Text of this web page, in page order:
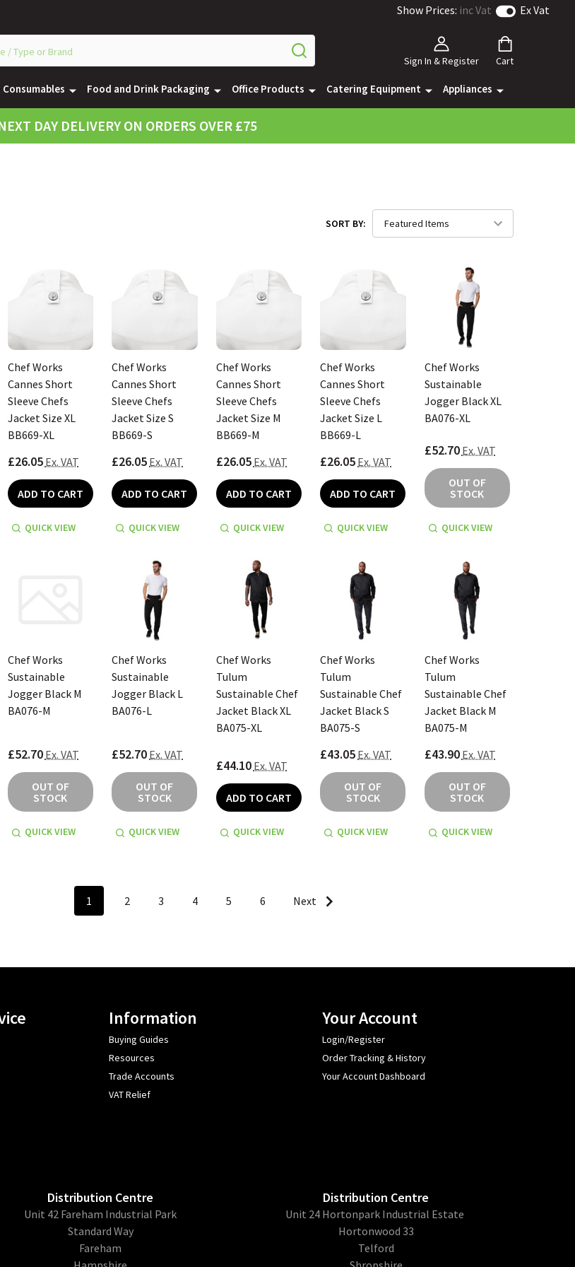
Show Prices: inc Vat Ex Vat
Sign In & Register Cart
Food and Drink Packaging Office Products Catering Equipment Appliances
DAY DELIVERY ON ORDERS OVER £75
SORT BY:
Chef Works
Cannes Short
Sleeve Chefs
Jacket Size XL
BB669-XL
£26.05 Ex. VAT
ADD TO CART
QUICK VIEW
Chef Works
Cannes Short
Sleeve Chefs
Jacket Size S
BB669-S
£26.05 Ex. VAT
ADD TO CART
QUICK VIEW
Chef Works
Cannes Short
Sleeve Chefs
Jacket Size M
BB669-M
£26.05 Ex. VAT
ADD TO CART
QUICK VIEW
Chef Works
Cannes Short
Sleeve Chefs
Jacket Size L
BB669-L
£26.05 Ex. VAT
ADD TO CART
QUICK VIEW
Chef Works
Sustainable
Jogger Black XL
BA076-XL
£52.70 Ex. VAT
OUT OF
STOCK
QUICK VIEW
Chef Works
Sustainable
Jogger Black M
BA076-M
£52.70 Ex. VAT
OUT OF
STOCK
QUICK VIEW
Chef Works
Sustainable
Jogger Black L
BA076-L
£52.70 Ex. VAT
OUT OF
STOCK
QUICK VIEW
Chef Works
Tulum
Sustainable Chef
Jacket Black XL
BA075-XL
£44.10 Ex. VAT
ADD TO CART
QUICK VIEW
Chef Works
Tulum
Sustainable Chef
Jacket Black S
BA075-S
£43.05 Ex. VAT
OUT OF
STOCK
QUICK VIEW
Chef Works
Tulum
Sustainable Chef
Jacket Black M
BA075-M
£43.90 Ex. VAT
OUT OF
STOCK
QUICK VIEW
1 2 3 4 5 6 Next
Information
Buying Guides
Resources
Trade Accounts
VAT Relief
Your Account
Login/Register
Order Tracking & History
Your Account Dashboard
Distribution Centre
Unit 42 Fareham Industrial Park
Standard Way
Fareham
Distribution Centre
Unit 24 Hortonpark Industrial Estate
Hortonwood 33
Telford